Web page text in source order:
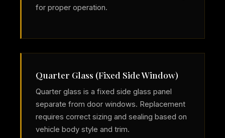
for proper operation.
Quarter Glass (Fixed Side Window)
Quarter glass is a fixed side glass panel
separate from door windows. Replacement
requires correct sizing and sealing based on
vehicle body style and trim.